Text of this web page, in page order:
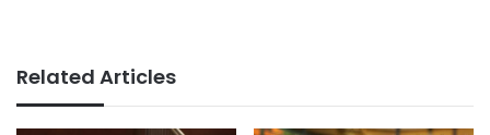
Related Articles